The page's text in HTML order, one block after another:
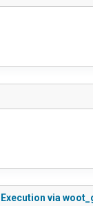
via